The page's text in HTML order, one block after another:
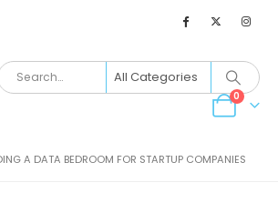
0
A DATA BEDROOM FOR STARTUP COMPANIES